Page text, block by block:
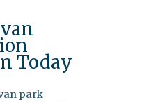
Today
park